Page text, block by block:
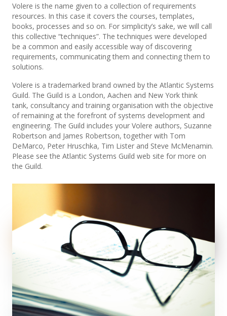
Volere is the name given to a collection of requirements
resources. In this case it covers the courses, templates,
books, processes and so on. For simplicity’s sake, we will call
this collective “techniques”. The techniques were developed
be a common and easily accessible way of discovering
requirements, communicating them and connecting them to
solutions.
Volere is a trademarked brand owned by the Atlantic Systems
Guild. The Guild is a London, Aachen and New York think
tank, consultancy and training organisation with the objective
of remaining at the forefront of systems development and
engineering. The Guild includes your Volere authors, Suzanne
Robertson and James Robertson, together with Tom
DeMarco, Peter Hruschka, Tim Lister and Steve McMenamin.
Please see the Atlantic Systems Guild web site for more on
the Guild.